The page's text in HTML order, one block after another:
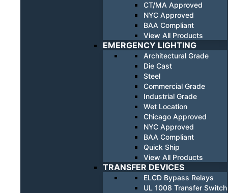
CT/MA Approved
NYC Approved
BAA Compliant
View All Products
EMERGENCY LIGHTING
Architectural Grade
Die Cast
Steel
Commercial Grade
Industrial Grade
Wet Location
Chicago Approved
NYC Approved
BAA Compliant
Quick Ship
View All Products
TRANSFER DEVICES
ELCD Bypass Relays
UL 1008 Transfer Switch